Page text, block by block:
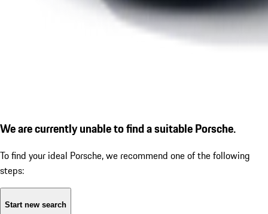
We are currently unable to find a suitable Porsche.
To find your ideal Porsche, we recommend one of the following
steps:
Start new search